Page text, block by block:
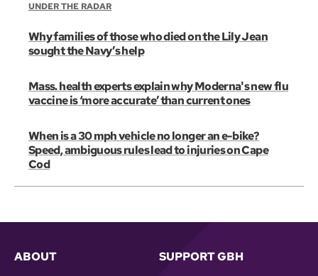
UNDER THE RADAR
Why families of those who died on the Lily Jean
sought the Navy’s help
Mass. health experts explain why Moderna's new flu
vaccine is ‘more accurate’ than current ones
When is a 30 mph vehicle no longer an e-bike?
Speed, ambiguous rules lead to injuries on Cape
Cod
ABOUT SUPPORT GBH